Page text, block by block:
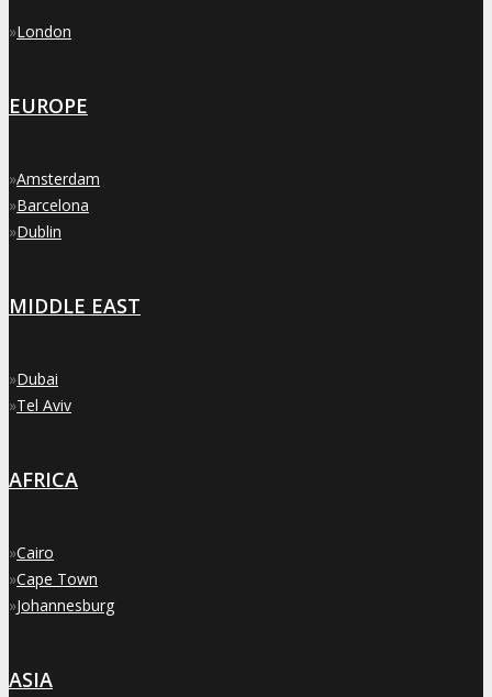
»London
EUROPE
»Amsterdam
»Barcelona
»Dublin
MIDDLE EAST
»Dubai
»Tel Aviv
AFRICA
»Cairo
»Cape Town
»Johannesburg
ASIA